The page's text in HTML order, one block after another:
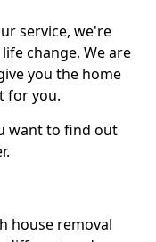
service, we're
change. We are
you the home
for you.
want to find out
house removal